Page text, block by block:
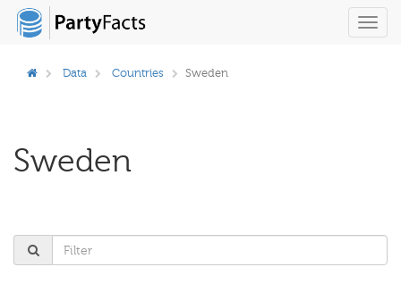
Data Countries Sweden
Sweden